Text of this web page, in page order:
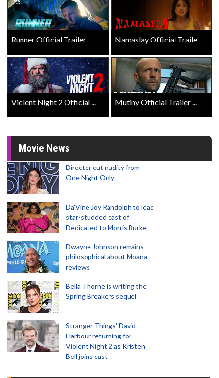
Runner Official Trailer ... Namaslay Official Traile ...
Violent Night 2 Official ... Mutiny Official Trailer ...
Movie News
Director cut nudity from
One Night Only
Da’Vine Joy Randolph to lead
star-studded cast of
Dedicated to Morris Burke
Dwayne Johnson remains
philosophical about Moana
reviews
Bella Thorne is writing the
Spring Breakers sequel
Stranger Things' David
Harbour returning for
Violent Night 2 as Kristen
Bell joins cast